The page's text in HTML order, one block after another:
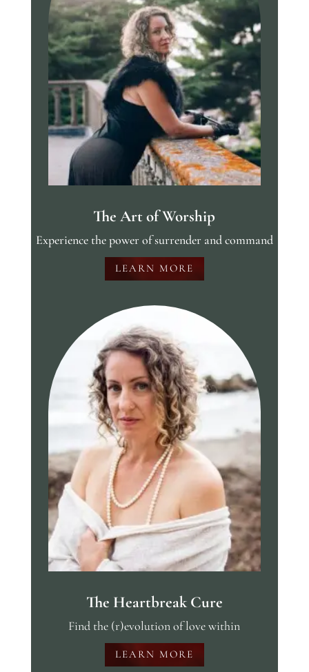
The Art of Worship
Experience the power of surrender and command
LEARN MORE
The Heartbreak Cure
Find the (r)evolution of love within
LEARN MORE